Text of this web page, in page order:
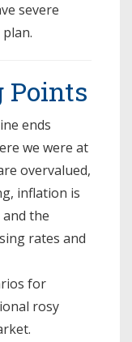
severe
Points
ends
we were at
overvalued,
inflation is
the
rates and
for
rosy